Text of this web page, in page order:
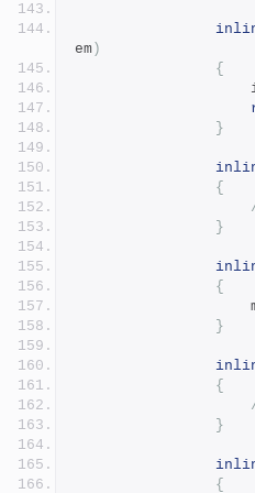
em )
{
}
{
}
{
}
{
}
{